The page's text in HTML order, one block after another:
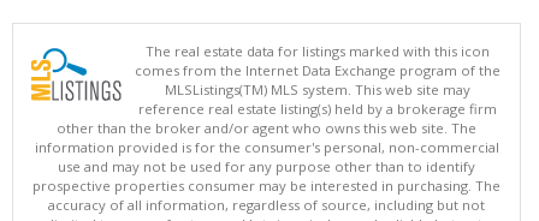
The real estate data for listings marked with this icon
comes from the Internet Data Exchange program of the
MLSListings(TM) MLS system. This web site may
reference real estate listing(s) held by a brokerage firm
other than the broker and/or agent who owns this web site. The
information provided is for the consumer's personal, non-commercial
use and may not be used for any purpose other than to identify
prospective properties consumer may be interested in purchasing. The
accuracy of all information, regardless of source, including but not